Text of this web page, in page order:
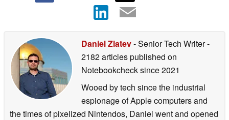
Daniel Zlatev- Senior Tech Writer-
2182 articles published on
Notebookchecksince 2021
Wooed by tech since the industrial
espionage of Apple computers and
the times of pixelized Nintendos, Daniel went and opened